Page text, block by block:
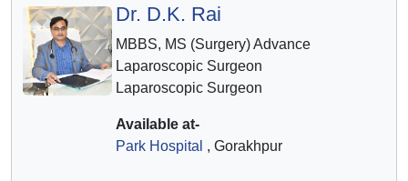
Dr. D.K. Rai
MBBS, MS (Surgery) Advance
Laparoscopic Surgeon
Laparoscopic Surgeon
Available at-
Park Hospital , Gorakhpur